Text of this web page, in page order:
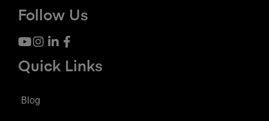
Follow Us
Quick Links
Blog